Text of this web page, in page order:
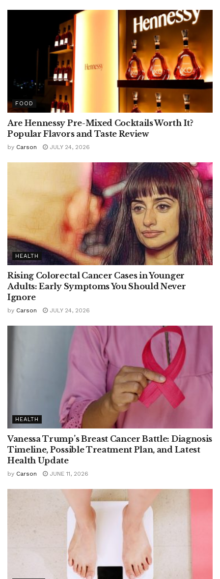
FOOD
Are Hennessy Pre-Mixed Cocktails Worth It?
Popular Flavors and Taste Review
by Carson JULY 24, 2026
HEALTH
Rising Colorectal Cancer Cases in Younger
Adults: Early Symptoms You Should Never
Ignore
by Carson JULY 24, 2026
HEALTH
Vanessa Trump’s Breast Cancer Battle: Diagnosis
Timeline, Possible Treatment Plan, and Latest
Health Update
by Carson JUNE 11, 2026